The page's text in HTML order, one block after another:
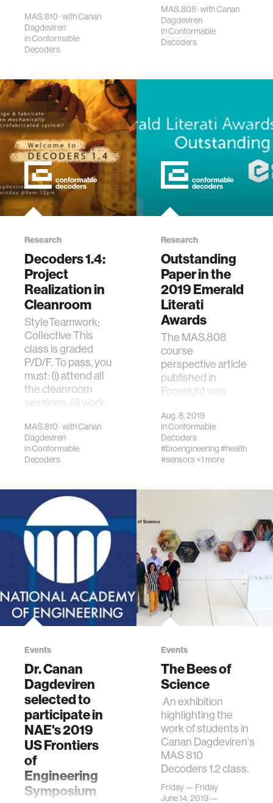
MAS.810 · with Canan
Dagdeviren
inConformable
Decoders
MAS.808 · with Canan
Dagdeviren
inConformable
Decoders
Research
Decoders 1.4:
Project
Realization in
Cleanroom
StyleTeamwork;
Collective This
class is graded
P/D/F. To pass, you
must: (i) attend all
the cleanroom
sessions, (ii) work
MAS.810 · with Canan
Dagdeviren
inConformable
Decoders
Research
Outstanding
Paper in the
2019 Emerald
Literati
Awards
The MAS.808
course
perspective article
published in
Foresight was
winner by the
editorial team, as it
is one of the most
except…
Aug. 8, 2019
inConformable
Decoders
#bioengineering#health
#sensors+1 more
Events
Dr. Canan
Dagdeviren
selected to
participate in
NAE's 2019
US Frontiers
of
Engineering
Symposium
Events
The Bees of
Science
An exhibition
highlighting the
work of students in
Canan Dagdeviren's
MAS 810
Decoders 1.2 class.
Friday — Friday
June 14, 2019 —